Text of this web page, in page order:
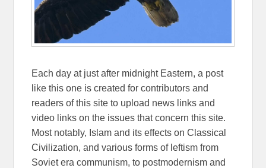
Each day at just after midnight Eastern, a post
like this one is created for contributors and
readers of this site to upload news links and
video links on the issues that concern this site.
Most notably, Islam and its effects on Classical
Civilization, and various forms of leftism from
Soviet era communism, to postmodernism and